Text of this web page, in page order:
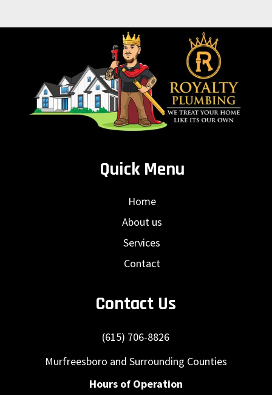
Quick Menu
Home
About us
Services
Contact
Contact Us
(615) 706-8826
Murfreesboro and Surrounding Counties
Hours of Operation